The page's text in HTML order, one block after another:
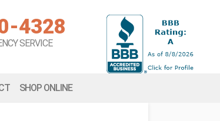
4328
SERVICE
SHOP ONLINE